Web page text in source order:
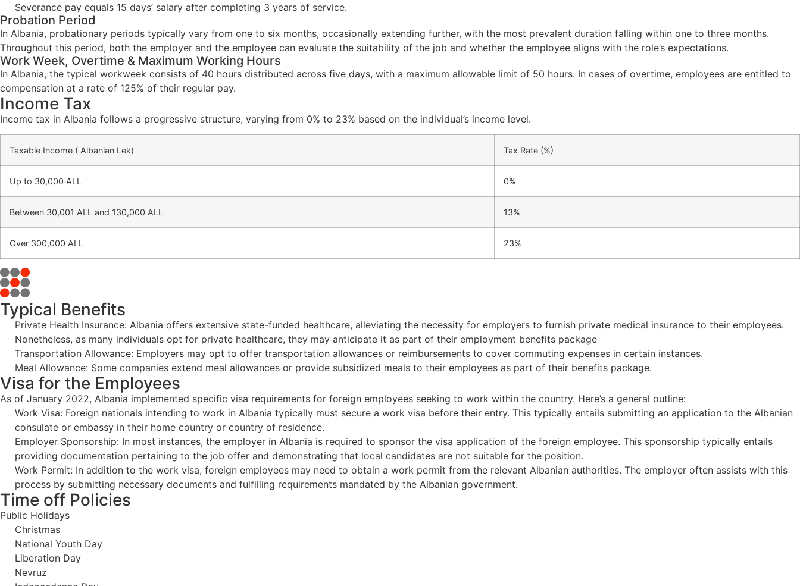
Severance pay equals 15 days’ salary after completing 3 years of service.
Probation Period
In Albania, probationary periods typically vary from one to six months, occasionally extending further, with the most prevalent duration falling within one to three months.
Throughout this period, both the employer and the employee can evaluate the suitability of the job and whether the employee aligns with the role’s expectations.
Work Week, Overtime & Maximum Working Hours
In Albania, the typical workweek consists of 40 hours distributed across five days, with a maximum allowable limit of 50 hours. In cases of overtime, employees are entitled to
compensation at a rate of 125% of their regular pay.
Income Tax
Income tax in Albania follows a progressive structure, varying from 0% to 23% based on the individual’s income level.
Taxable Income ( Albanian Lek) Tax Rate (%)
Up to 30,000 ALL 0%
Between 30,001 ALL and 130,000 ALL 13%
Over 300,000 ALL 23%
Typical Benefits
Private Health Insurance: Albania offers extensive state-funded healthcare, alleviating the necessity for employers to furnish private medical insurance to their employees.
Nonetheless, as many individuals opt for private healthcare, they may anticipate it as part of their employment benefits package
Transportation Allowance: Employers may opt to offer transportation allowances or reimbursements to cover commuting expenses in certain instances.
Meal Allowance: Some companies extend meal allowances or provide subsidized meals to their employees as part of their benefits package.
Visa for the Employees
As of January 2022, Albania implemented specific visa requirements for foreign employees seeking to work within the country. Here’s a general outline:
Work Visa: Foreign nationals intending to work in Albania typically must secure a work visa before their entry. This typically entails submitting an application to the Albanian
consulate or embassy in their home country or country of residence.
Employer Sponsorship: In most instances, the employer in Albania is required to sponsor the visa application of the foreign employee. This sponsorship typically entails
providing documentation pertaining to the job offer and demonstrating that local candidates are not suitable for the position.
Work Permit: In addition to the work visa, foreign employees may need to obtain a work permit from the relevant Albanian authorities. The employer often assists with this
process by submitting necessary documents and fulfilling requirements mandated by the Albanian government.
Time off Policies
Public Holidays
Christmas
National Youth Day
Liberation Day
Nevruz